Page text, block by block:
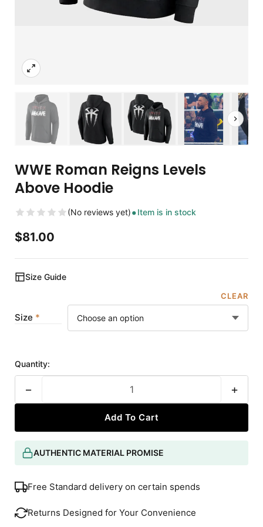
WWE Roman Reigns Levels
Above Hoodie
(No reviews yet) Item is in stock
$81.00
Size Guide
CLEAR
Size
Quantity:
− +
Add To Cart
AUTHENTIC MATERIAL PROMISE
Free Standard delivery on certain spends
Returns Designed for Your Convenience